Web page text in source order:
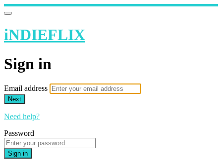
iNDIEFLIX
Sign in
Email address
Next
Need help?
Password
Sign in